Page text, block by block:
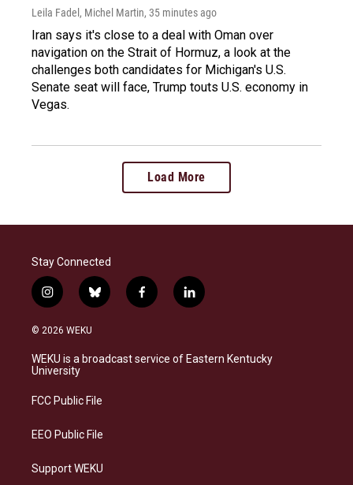
Leila Fadel, Michel Martin, 35 minutes ago
Iran says it's close to a deal with Oman over
navigation on the Strait of Hormuz, a look at the
challenges both candidates for Michigan's U.S.
Senate seat will face, Trump touts U.S. economy in
Vegas.
Load More
Stay Connected
i
n
s
a
g
a
b
l
s
f
a
b
l
i
e
© 2026 WEKU
WEKU is a broadcast service of Eastern Kentucky
University
FCC Public File
EEO Public File
Support WEKU